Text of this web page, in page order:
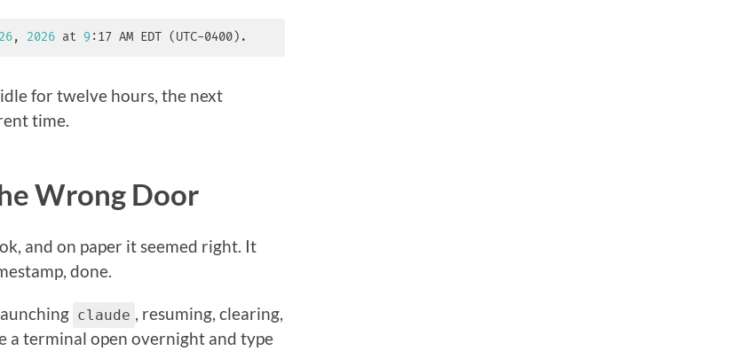
26, 2026 at 9:17 AM EDT (UTC-0400) .
for twelve hours, the next
time.
Wrong Door
and on paper it seemed right. It
done.
claude
, resuming, clearing,
a terminal open overnight and type